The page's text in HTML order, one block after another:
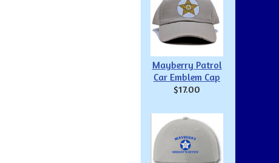
Mayberry Patrol
Car Emblem Cap
$17.00